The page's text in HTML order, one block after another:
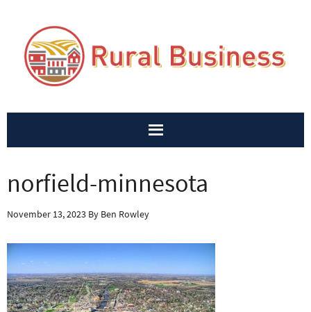
norfield-minnesota
November 13, 2023 By Ben Rowley